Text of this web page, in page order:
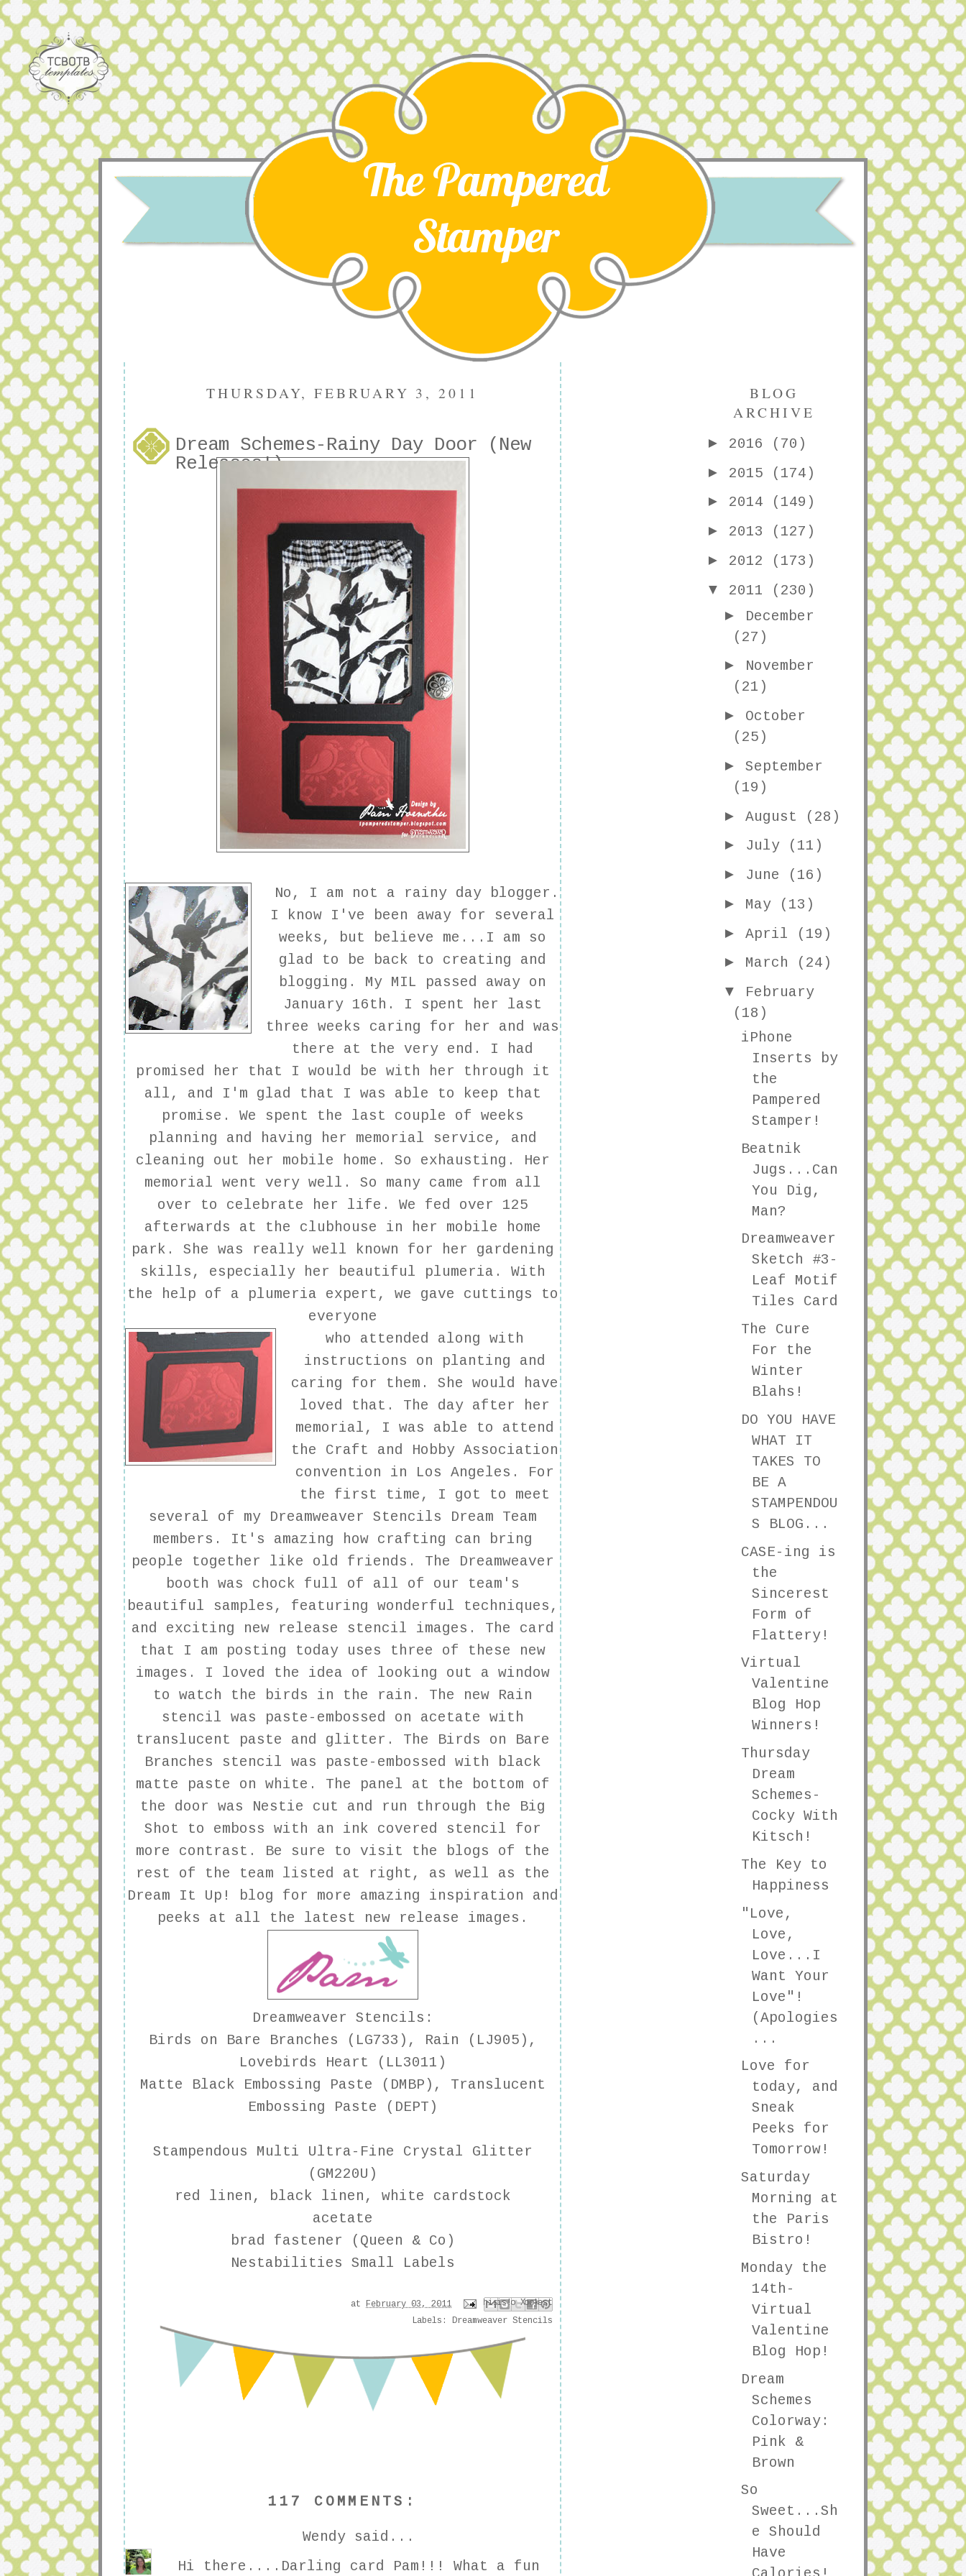
The Pampered
Stamper
THURSDAY, FEBRUARY 3, 2011
Dream Schemes-Rainy Day Door (New
Releases!)
No, I am not a rainy day blogger.
I know I've been away for several
weeks, but believe me...I am so
glad to be back to creating and
blogging. My MIL passed away on
January 16th. I spent her last
three weeks caring for her and was
there at the very end. I had
promised her that I would be with her through it
all, and I'm glad that I was able to keep that
promise. We spent the last couple of weeks
planning and having her memorial service, and
cleaning out her mobile home. So exhausting. Her
memorial went very well. So many came from all
over to celebrate her life. We fed over 125
afterwards at the clubhouse in her mobile home
park. She was really well known for her gardening
skills, especially her beautiful plumeria. With
the help of a plumeria expert, we gave cuttings to
everyone
who attended along with
instructions on planting and
caring for them. She would have
loved that. The day after her
memorial, I was able to attend
the Craft and Hobby Association
convention in Los Angeles. For
the first time, I got to meet
several of my
Dreamweaver Stencils Dream Team
members. It's amazing how crafting can bring
people together like old friends. The Dreamweaver
booth was chock full of all of our team's
beautiful samples, featuring wonderful techniques,
and exciting new release stencil images. The card
that I am posting today uses three of these new
images. I loved the idea of looking out a window
to watch the birds in the rain. The new Rain
stencil was paste-embossed on acetate with
translucent paste and glitter. The Birds on Bare
Branches stencil was paste-embossed with black
matte paste on white. The panel at the bottom of
the door was Nestie cut and run through the Big
Shot to emboss with an ink covered stencil for
more contrast. Be sure to visit the blogs of the
rest of the team listed at right, as well as the
Dream It Up!
blog for more amazing inspiration and
peeks at all the latest new release images.
Dreamweaver Stencils :
Birds on Bare Branches (LG733), Rain (LJ905),
Lovebirds Heart (LL3011)
Matte Black Embossing Paste (DMBP), Translucent
Embossing Paste (DEPT)
Stampendous Multi Ultra-Fine Crystal Glitter
(GM220U)
red linen, black linen, white cardstock
acetate
brad fastener (Queen & Co)
Nestabilities Small Labels
at February 03, 2011Email This
BlogThis!
Share to X
Share to Facebook
Share to Pinterest
Labels: Dreamweaver Stencils
117 COMMENTS:
Wendy said...
Hi there....Darling card Pam!!! What a fun
BLOG
ARCHIVE
► 2016
(70)
► 2015
(174)
► 2014
(149)
► 2013
(127)
► 2012
(173)
▼ 2011
(230)
► December
(27)
► November
(21)
► October
(25)
►September
(19)
►August
(28)
► July
(11)
► June
(16)
► May
(13)
►April
(19)
► March
(24)
▼ February
(18)
iPhone
Inserts by
the
Pampered
Stamper!
Beatnik
Jugs...Can
You Dig,
Man?
Dreamweaver
Sketch #3-
Leaf Motif
Tiles Card
The Cure
For the
Winter
Blahs!
DO YOU HAVE
WHAT IT
TAKES TO
BE A
STAMPENDOU
S BLOG...
CASE-ing is
the
Sincerest
Form of
Flattery!
Virtual
Valentine
Blog Hop
Winners!
Thursday
Dream
Schemes-
Cocky With
Kitsch!
The Key to
Happiness
"Love,
Love,
Love...I
Want Your
Love"!
(Apologies
...
Love for
today, and
Sneak
Peeks for
Tomorrow!
Saturday
Morning at
the Paris
Bistro!
Monday the
14th-
Virtual
Valentine
Blog Hop!
Dream
Schemes
Colorway:
Pink &
Brown
So
Sweet...Sh
e Should
Have